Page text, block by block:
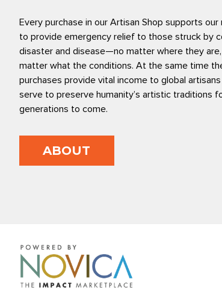
Every purchase in our Artisan Shop supports our
to provide emergency relief to those struck by
disaster and disease—no matter where they
matter what the conditions. At the same time
purchases provide vital income to global artisans
serve to preserve humanity’s artistic traditions
generations to come.
ABOUT